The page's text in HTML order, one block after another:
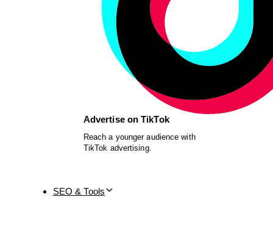
Advertise on TikTok
Reach a younger audience with
TikTok advertising.
SEO & Tools